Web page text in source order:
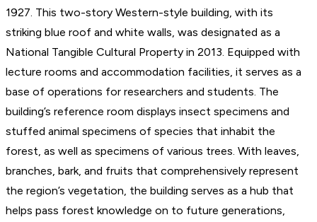
1927. This two-story Western-style building, with its
striking blue roof and white walls, was designated as a
National Tangible Cultural Property in 2013. Equipped with
lecture rooms and accommodation facilities, it serves as a
base of operations for researchers and students. The
building’s reference room displays insect specimens and
stuffed animal specimens of species that inhabit the
forest, as well as specimens of various trees. With leaves,
branches, bark, and fruits that comprehensively represent
the region’s vegetation, the building serves as a hub that
helps pass forest knowledge on to future generations,